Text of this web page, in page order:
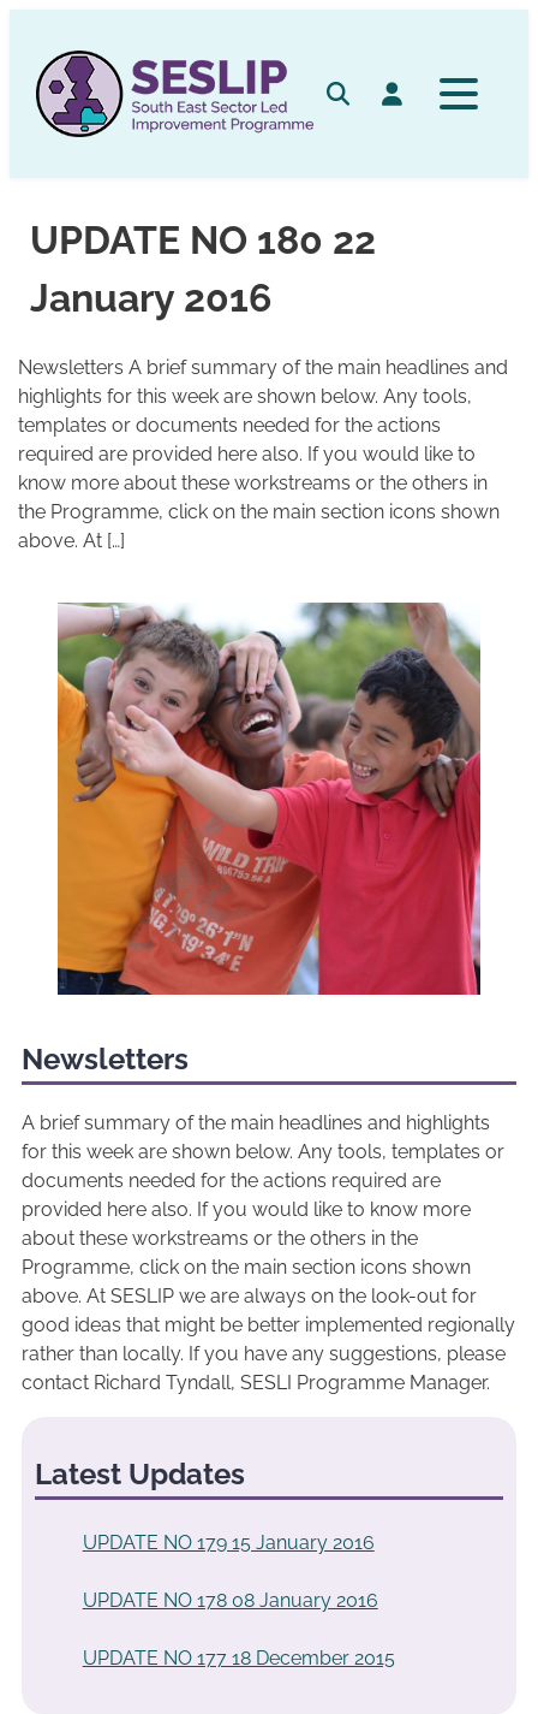
content
SearchLog in
UPDATE NO 180 22
January 2016
Newsletters A brief summary of the main headlines and
highlights for this week are shown below. Any tools,
templates or documents needed for the actions
required are provided here also. If you would like to
know more about these workstreams or the others in
the Programme, click on the main section icons shown
above. At […]
Newsletters
A brief summary of the main headlines and highlights
for this week are shown below. Any tools, templates or
documents needed for the actions required are
provided here also. If you would like to know more
about these workstreams or the others in the
Programme, click on the main section icons shown
above. At SESLIP we are always on the look-out for
good ideas that might be better implemented regionally
rather than locally. If you have any suggestions, please
contact Richard Tyndall, SESLI Programme Manager.
Latest Updates
UPDATE NO 179 15 January 2016
UPDATE NO 178 08 January 2016
UPDATE NO 177 18 December 2015